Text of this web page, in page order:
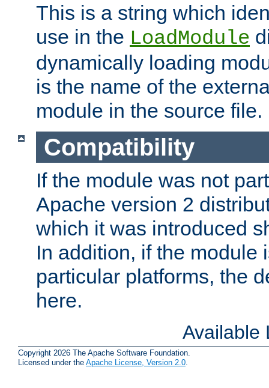
This is a string which
use in the LoadModule
dynamically loading
is the name of the
module in the source file.
Compatibility
If the module was not
Apache version 2
which it was introduced
In addition, if the module
particular platforms, the
here.
Available
Copyright 2026 The Apache Software Foundation.
Licensed under the Apache License, Version 2.0